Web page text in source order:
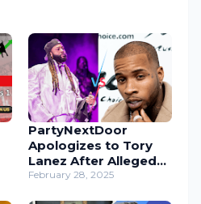
PartyNextDoor
Apologizes to Tory
Lanez After Alleged
Diss – Music Industry
February 28, 2025